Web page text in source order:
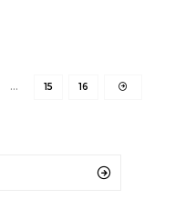
… 15 16